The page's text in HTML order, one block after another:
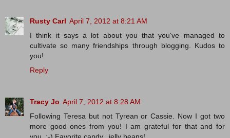
Rusty Carl April 7, 2012 at 8:21 AM
I think it says a lot about you that you've managed to
cultivate so many friendships through blogging. Kudos to
you!
Reply
Tracy Jo April 7, 2012 at 8:28 AM
Following Teresa but not Tyrean or Cassie. Now I got two
more good ones from you! I am grateful for that and for
you. :-) Favorite candy...jelly beans!